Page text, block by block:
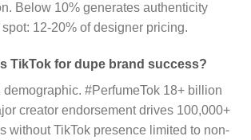
Below 10% generates authenticity
12-20% of designer pricing.
TikTok for dupe brand success?
demographic. #PerfumeTok 18+ billion
creator endorsement drives 100,000+
without TikTok presence limited to non-